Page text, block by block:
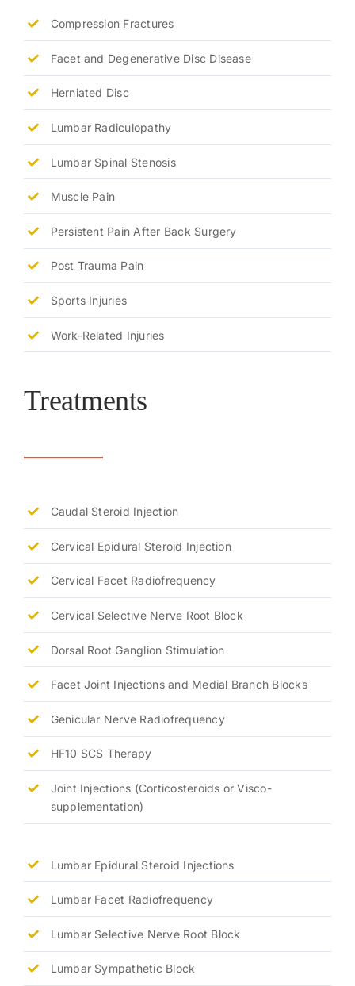
Compression Fractures
Facet and Degenerative Disc Disease
Herniated Disc
Lumbar Radiculopathy
Lumbar Spinal Stenosis
Muscle Pain
Persistent Pain After Back Surgery
Post Trauma Pain
Sports Injuries
Work-Related Injuries
Treatments
Caudal Steroid Injection
Cervical Epidural Steroid Injection
Cervical Facet Radiofrequency
Cervical Selective Nerve Root Block
Dorsal Root Ganglion Stimulation
Facet Joint Injections and Medial Branch Blocks
Genicular Nerve Radiofrequency
HF10 SCS Therapy
Joint Injections (Corticosteroids or Visco-
supplementation)
Lumbar Epidural Steroid Injections
Lumbar Facet Radiofrequency
Lumbar Selective Nerve Root Block
Lumbar Sympathetic Block